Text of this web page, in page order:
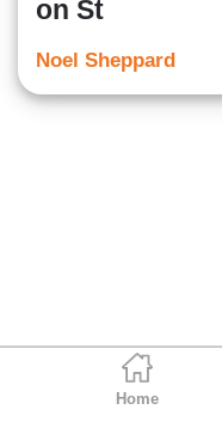
Home
on St
Noel Sheppard